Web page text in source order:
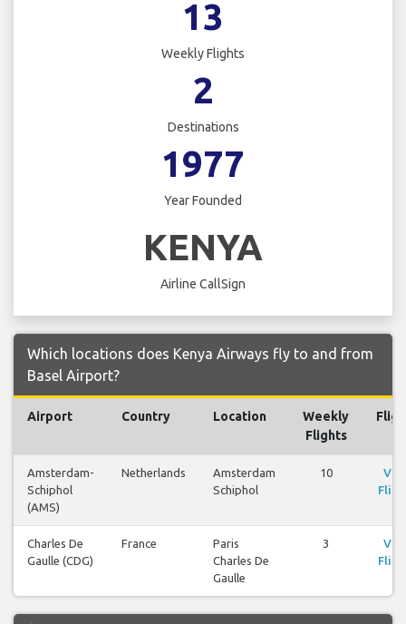
13
Weekly Flights
2
Destinations
1977
Year Founded
KENYA
Airline CallSign
Which locations does Kenya Airways fly to and from
Basel Airport?
Airport Country Location
Weekly
Flights
Amsterdam-
Schiphol
(AMS)
Netherlands
Amsterdam
Schiphol
10
Charles De
Gaulle (CDG)
France
Paris
Charles De
Gaulle
3